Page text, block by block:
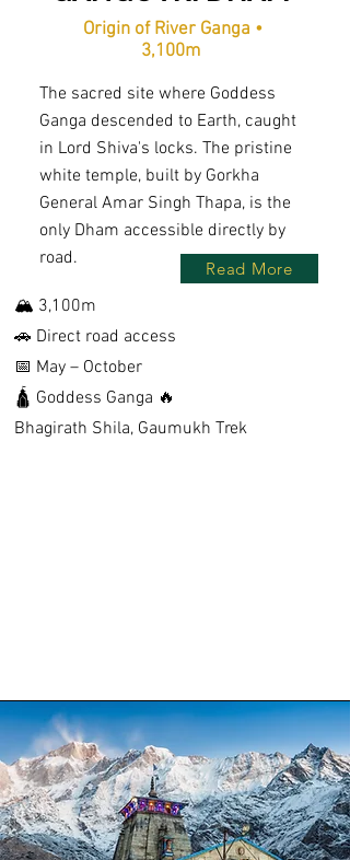
Origin of River Ganga •
3,100m
The sacred site where Goddess
Ganga descended to Earth, caught
in Lord Shiva's locks. The pristine
white temple, built by Gorkha
General Amar Singh Thapa, is the
only Dham accessible directly by
road.
Read More
🏔️ 3,100m
🚗 Direct road access
📅 May – October
🛕 Goddess Ganga 🔥
Bhagirath Shila, Gaumukh Trek